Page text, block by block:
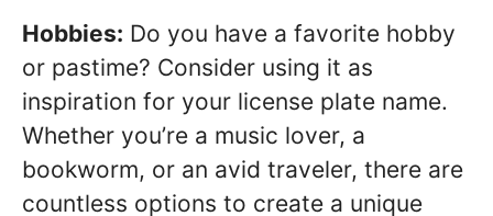
Hobbies: Do you have a favorite hobby
or pastime? Consider using it as
inspiration for your license plate name.
Whether you’re a music lover, a
bookworm, or an avid traveler, there are
countless options to create a unique